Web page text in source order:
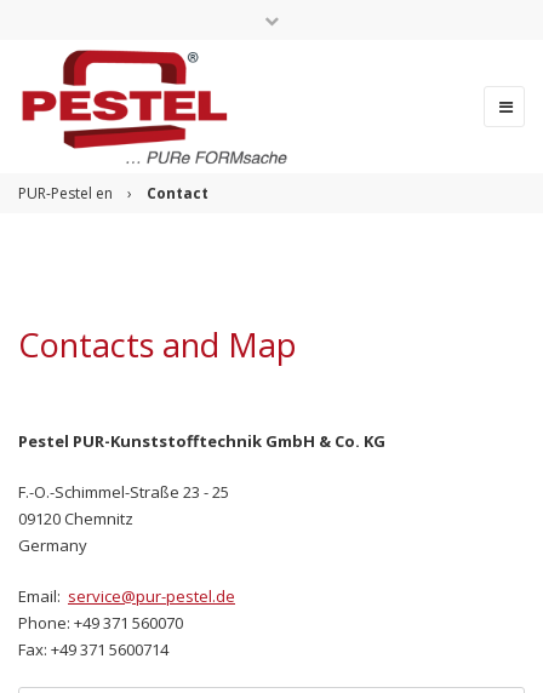
PUR-Pestel en › Contact
Contacts and Map
Pestel PUR-Kunststofftechnik GmbH & Co. KG
F.-O.-Schimmel-Straße 23 - 25
09120 Chemnitz
Germany
Email: service@pur-pestel.de
Phone: +49 371 560070
Fax: +49 371 5600714